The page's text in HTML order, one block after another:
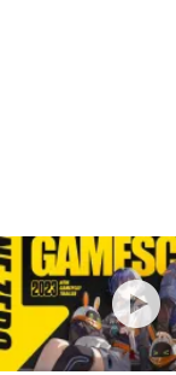
LATEST
STORIES